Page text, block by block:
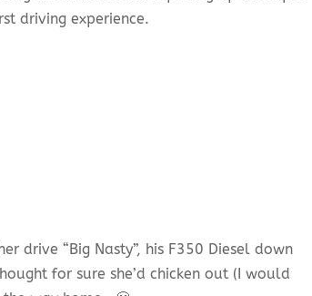
driving experience.
drive “Big Nasty”, his F350 Diesel down
for sure she’d chicken out (I would